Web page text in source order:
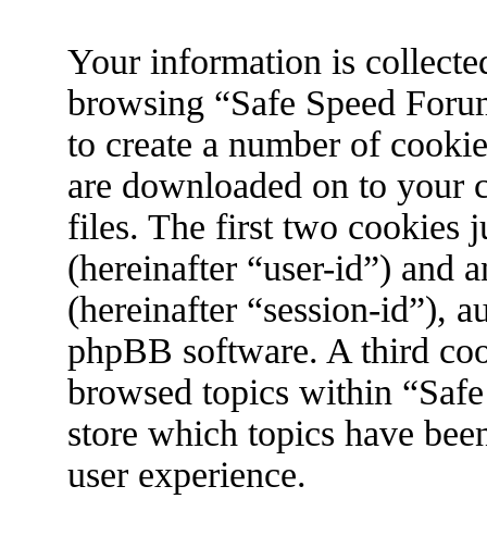
Your information is
browsing “Safe Speed
to create a number of
are downloaded on to your
files. The first two cookies
(hereinafter “user-id”) and
(hereinafter “session-id”),
phpBB software. A third
browsed topics within
store which topics have
user experience.